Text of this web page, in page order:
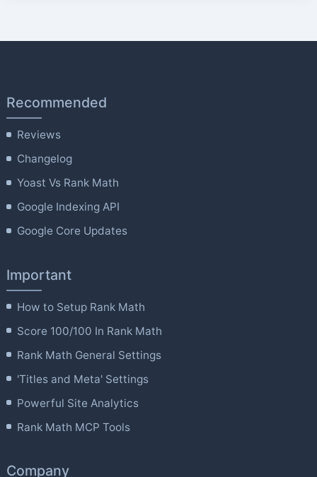
Recommended
Reviews
Changelog
Yoast Vs Rank Math
Google Indexing API
Google Core Updates
Important
How to Setup Rank Math
Score 100/100 In Rank Math
Rank Math General Settings
'Titles and Meta' Settings
Powerful Site Analytics
Rank Math MCP Tools
Company